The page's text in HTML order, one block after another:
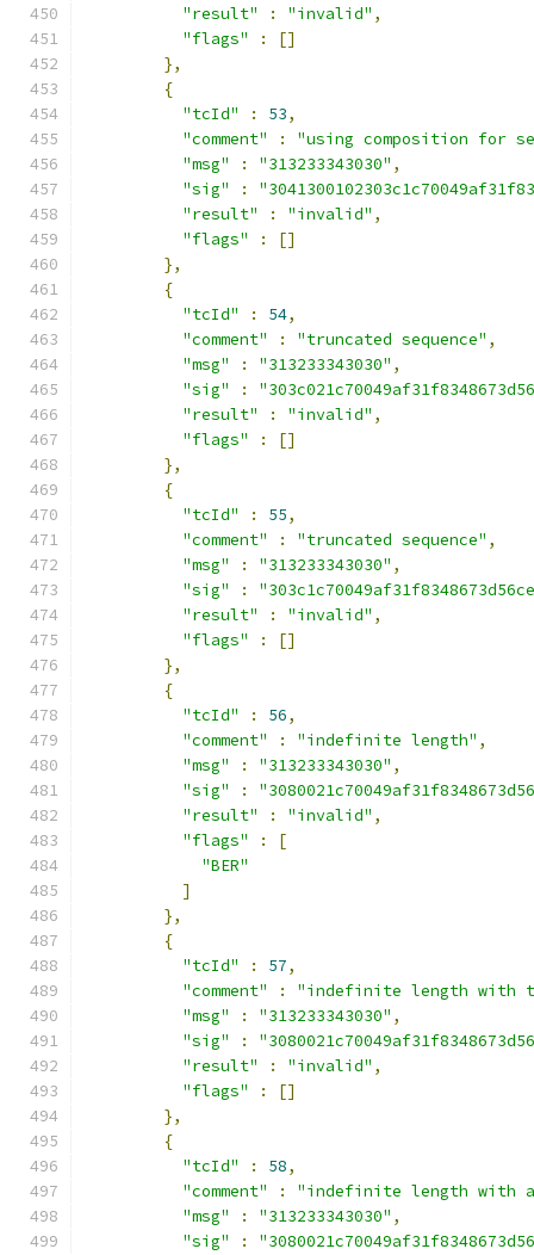
"result"
: "invalid" ,
"flags"
:
[]
},
{
"tcId"
: 53,
"comment"
:
"using composition for
"msg"
: "313233343030" ,
"sig"
:
"result"
: "invalid" ,
"flags"
:
[]
},
{
"tcId"
: 54,
"comment"
: "truncated sequence" ,
"msg"
: "313233343030" ,
"sig"
:
"result"
: "invalid" ,
"flags"
:
[]
},
{
"tcId"
: 55,
"comment"
: "truncated sequence" ,
"msg"
: "313233343030" ,
"sig"
:
"result"
: "invalid" ,
"flags"
:
[]
},
{
"tcId"
: 56,
"comment"
: "indefinite length" ,
"msg"
: "313233343030" ,
"sig"
:
"result"
: "invalid" ,
"flags"
:
[
"BER"
]
},
{
"tcId"
: 57,
"comment"
:
"indefinite length with
"msg"
: "313233343030" ,
"sig"
:
"result"
: "invalid" ,
"flags"
:
[]
},
{
"tcId"
: 58,
"comment"
:
"indefinite length with
"msg"
: "313233343030" ,
"sig"
: